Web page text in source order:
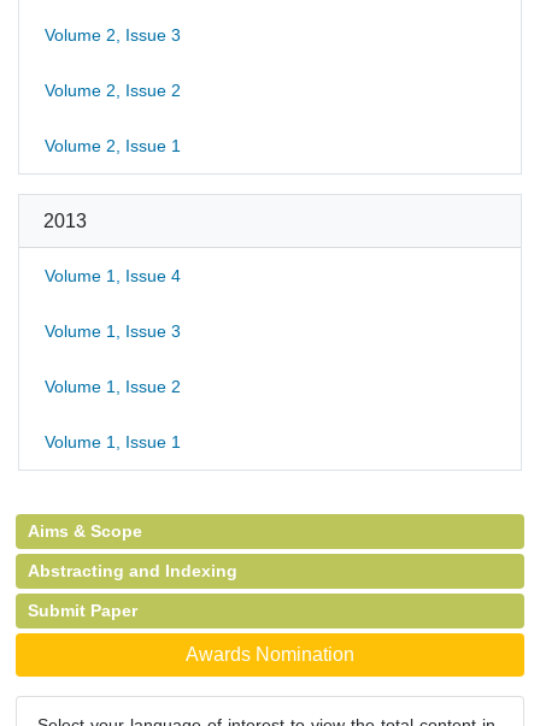
Volume 2, Issue 3
Volume 2, Issue 2
Volume 2, Issue 1
2013
Volume 1, Issue 4
Volume 1, Issue 3
Volume 1, Issue 2
Volume 1, Issue 1
Aims & Scope
Abstracting and Indexing
Submit Paper
Awards Nomination